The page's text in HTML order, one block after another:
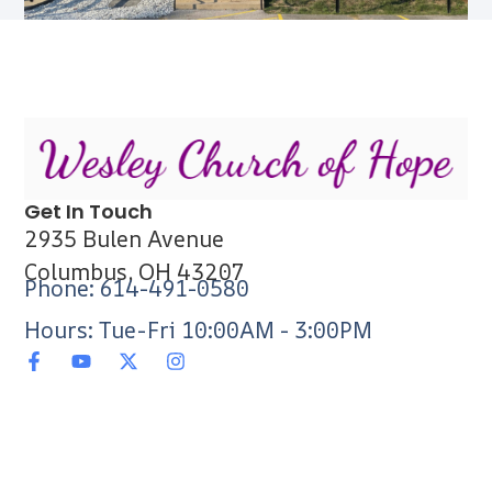
Get In Touch
2935 Bulen Avenue
Columbus, OH 43207
Phone: 614-491-0580
Hours: Tue-Fri 10:00AM - 3:00PM